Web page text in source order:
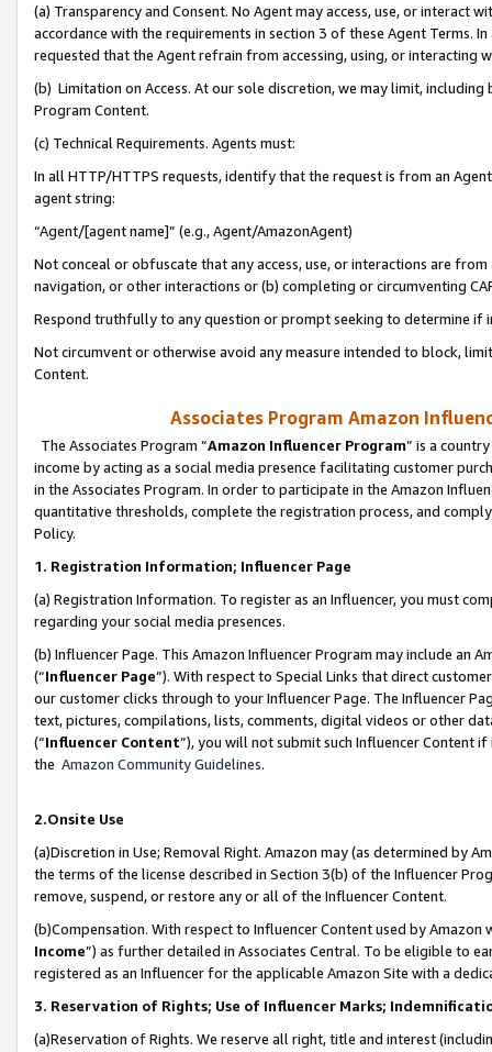
(a) Transparency and Consent. No Agent may access, use, or
accordance with the requirements in section 3 of these Agent Terms.
requested that the Agent refrain from accessing, using, or interacting
(b) Limitation on Access. At our sole discretion, we may limit,
Program Content.
(c) Technical Requirements. Agents must:
In all HTTP/HTTPS requests, identify that the request is from an
agent string:
“Agent/[agent name]” (e.g., Agent/AmazonAgent)
Not conceal or obfuscate that any access, use, or interactions are
navigation, or other interactions or (b) completing or circumventing
Respond truthfully to any question or prompt seeking to determine if
Not circumvent or otherwise avoid any measure intended to block,
Content.
Associates Program Amazon
The Associates Program “Amazon Influencer Program” is a
income by acting as a social media presence facilitating customer
in the Associates Program. In order to participate in the Amazon
quantitative thresholds, complete the registration process, and
Policy.
1. Registration Information; Influencer Page
(a) Registration Information. To register as an Influencer, you must
regarding your social media presences.
(b) Influencer Page. This Amazon Influencer Program may include an
(“Influencer Page”). With respect to Special Links that direct
our customer clicks through to your Influencer Page. The Influencer
text, pictures, compilations, lists, comments, digital videos or other
(“Influencer Content”), you will not submit such Influencer Content
the Amazon Community Guidelines.
2.Onsite Use
(a)Discretion in Use; Removal Right. Amazon may (as determined by
the terms of the license described in Section 3(b) of the Influencer
remove, suspend, or restore any or all of the Influencer Content.
(b)Compensation. With respect to Influencer Content used by
Income”) as further detailed in Associates Central. To be eligible to
registered as an Influencer for the applicable Amazon Site with a
3. Reservation of Rights; Use of Influencer Marks;
(a)Reservation of Rights. We reserve all right, title and interest